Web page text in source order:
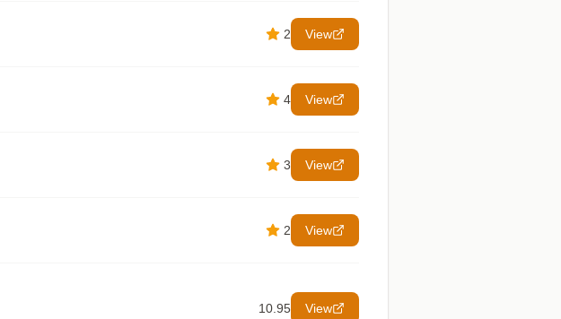
2 View
4 View
3 View
2 View
10.95 View